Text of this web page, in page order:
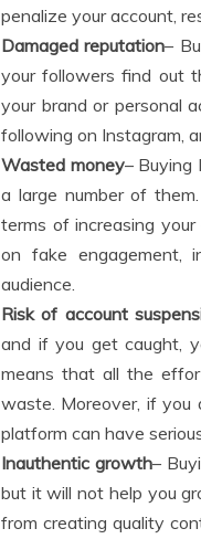
penalize your account,
Damaged reputation–
your followers find out
your brand or personal
following on Instagram,
Wasted money– Buying
a large number of
terms of increasing
on fake engagement,
audience.
Risk of account
and if you get caught,
means that all the
waste. Moreover, if you
platform can have
Inauthentic growth–
but it will not help you
from creating quality